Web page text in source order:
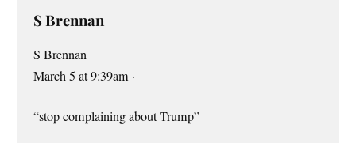
S Brennan
S Brennan
March 5 at 9:39am ·
“stop complaining about Trump”